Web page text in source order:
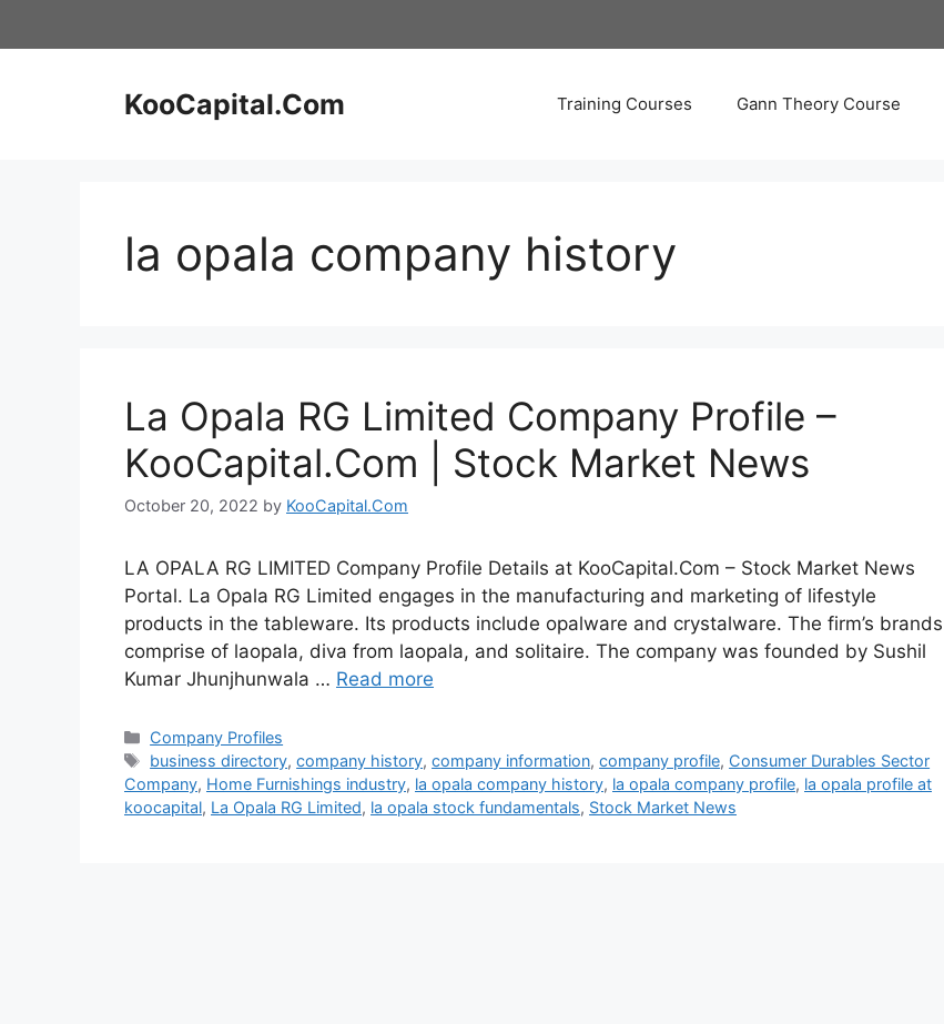
KooCapital.Com Training Courses Gann Theory Course
la opala company history
La Opala RG Limited Company Profile –
KooCapital.Com | Stock Market News
October 20, 2022 by KooCapital.Com
LA OPALA RG LIMITED Company Profile Details at KooCapital.Com – Stock Market News
Portal. La Opala RG Limited engages in the manufacturing and marketing of lifestyle
products in the tableware. Its products include opalware and crystalware. The firm’s brands
comprise of laopala, diva from laopala, and solitaire. The company was founded by Sushil
Kumar Jhunjhunwala … Read more
Categories
Company Profiles
Tags
business directory,company history,company information,company profile, Consumer Durables Sector
Company, Home Furnishings industry, la opala company history, la opala company profile, la opala profile at
koocapital, La Opala RG Limited, la opala stock fundamentals, Stock Market News